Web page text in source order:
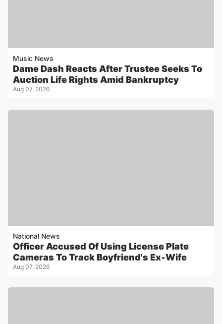
Music News
Dame Dash Reacts After Trustee Seeks To
Auction Life Rights Amid Bankruptcy
Aug 07, 2026
National News
Officer Accused Of Using License Plate
Cameras To Track Boyfriend's Ex-Wife
Aug 07, 2026